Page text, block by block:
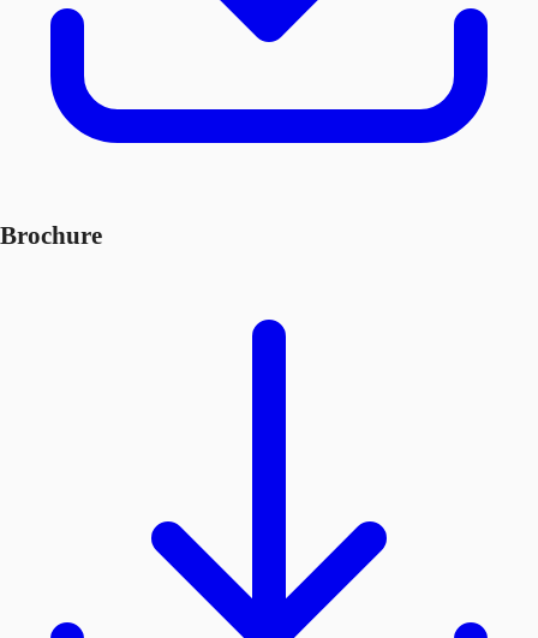
Brochure